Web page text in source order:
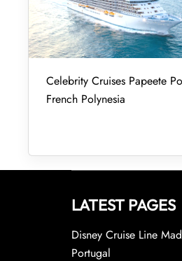
Celebrity Cruises Papeete
French Polynesia
LATEST PAGES
Disney Cruise Line
Portugal